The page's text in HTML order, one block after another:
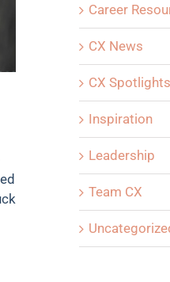
Career
CX News
CX Spotlights
Inspiration
Leadership
Team CX